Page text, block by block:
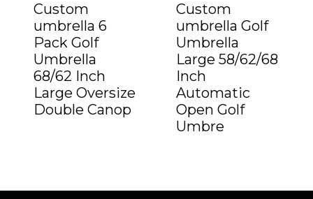
Custom
umbrella 6
Pack Golf
Umbrella
68/62 Inch
Large Oversize
Double Canop
Custom
umbrella Golf
Umbrella
Large 58/62/68
Inch
Automatic
Open Golf
Umbre